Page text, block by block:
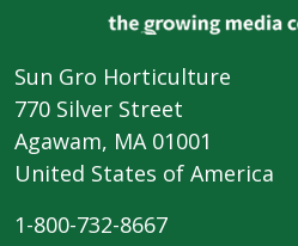
Sun Gro Horticulture
770 Silver Street
Agawam, MA 01001
United States of America
1-800-732-8667